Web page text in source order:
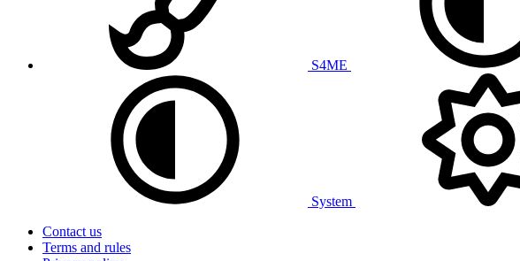
S4ME
System
Contact us
Terms and rules